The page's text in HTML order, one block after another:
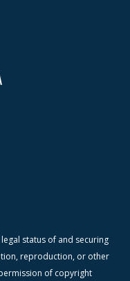
status of and securing
reproduction, or other
of copyright